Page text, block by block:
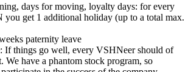
days for moving, loyalty days: for every
you get 1 additional holiday (up to a total max.
paternity leave
If things go well, every VSHNeer should of
We have a phantom stock program, so